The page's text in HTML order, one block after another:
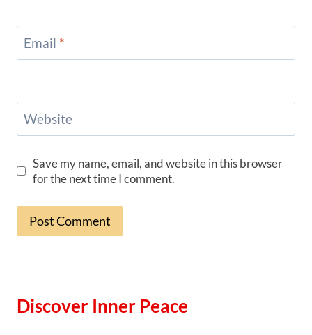
Email *
Website
Save my name, email, and website in this browser
for the next time I comment.
Discover Inner Peace